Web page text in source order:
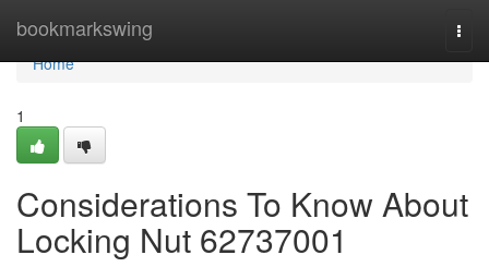
bookmarkswing
Home
Home
1
Considerations To Know About
Locking Nut 62737001